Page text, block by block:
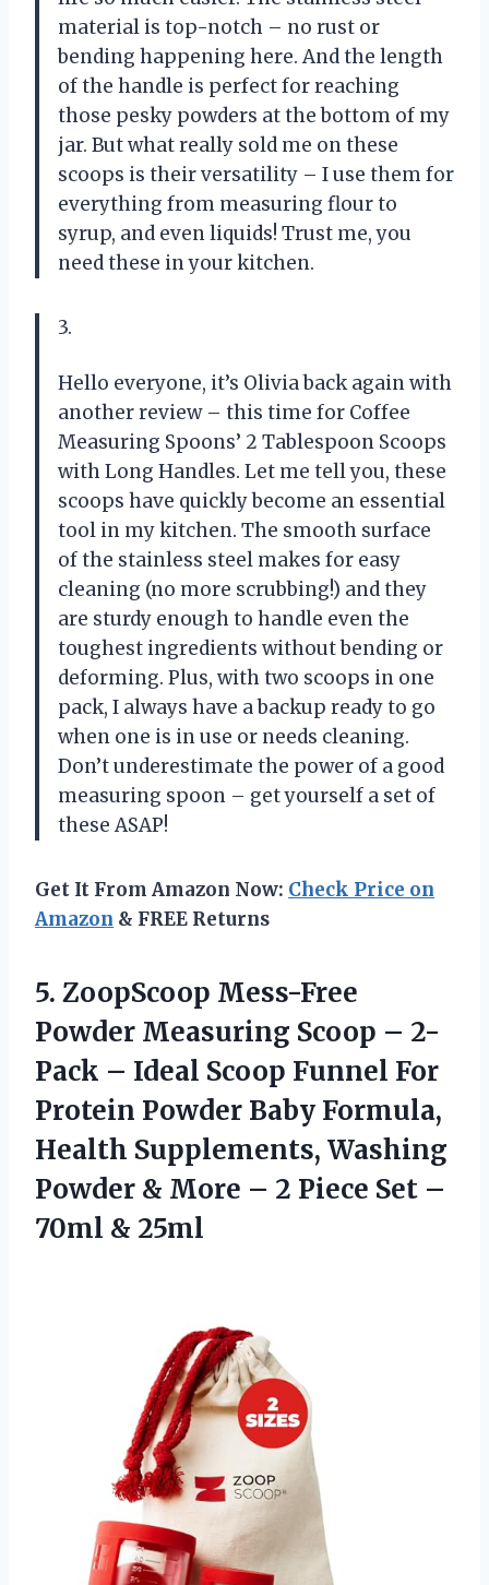
material is top-notch – no rust or
bending happening here. And the length
of the handle is perfect for reaching
those pesky powders at the bottom of my
jar. But what really sold me on these
scoops is their versatility – I use them for
everything from measuring flour to
syrup, and even liquids! Trust me, you
need these in your kitchen.
3.
Hello everyone, it’s Olivia back again with
another review – this time for Coffee
Measuring Spoons’ 2 Tablespoon Scoops
with Long Handles. Let me tell you, these
scoops have quickly become an essential
tool in my kitchen. The smooth surface
of the stainless steel makes for easy
cleaning (no more scrubbing!) and they
are sturdy enough to handle even the
toughest ingredients without bending or
deforming. Plus, with two scoops in one
pack, I always have a backup ready to go
when one is in use or needs cleaning.
Don’t underestimate the power of a good
measuring spoon – get yourself a set of
these ASAP!
Get It From Amazon Now: Check Price on
Amazon & FREE Returns
5. ZoopScoop Mess-Free
Powder Measuring Scoop – 2-
Pack – Ideal Scoop Funnel For
Protein Powder Baby Formula,
Health Supplements, Washing
Powder & More – 2 Piece Set –
70ml & 25ml